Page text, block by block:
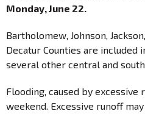
Monday, June 22.
Bartholomew, Johnson,
Decatur Counties are included
several other central and
Flooding, caused by
weekend. Excessive runoff